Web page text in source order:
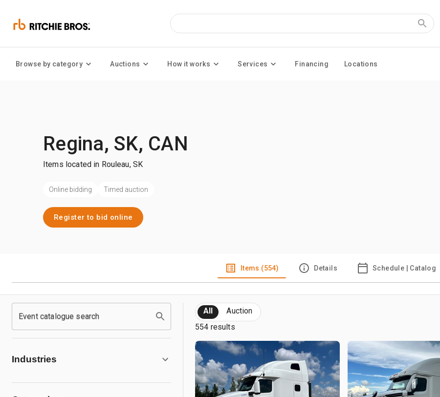
Browse by category Auctions How it works Services Financing Locations
Regina, SK, CAN
Items located in Rouleau, SK
Online bidding Timed auction
Register to bid online
Items (554) Details Schedule | Catalog
Event catalogue search
Industries
All
Auction
554 results